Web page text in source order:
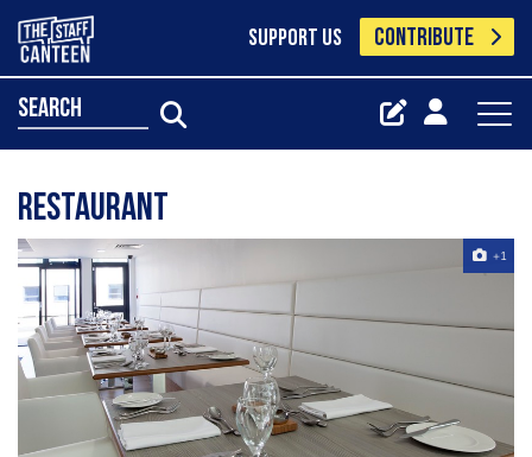
SUPPORT US CONTRIBUTE
search
Restaurant
+1